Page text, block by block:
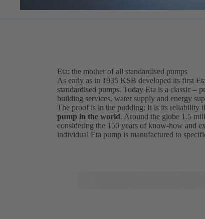
Eta: the mother of all standardised pumps
As early as in 1935 KSB developed its first
standardised pumps. Today Eta is a classic –
building services, water supply and energy
The proof is in the pudding: It is its reliability
pump in the world. Around the globe 1.5
considering the 150 years of know-how and
individual Eta pump is manufactured to